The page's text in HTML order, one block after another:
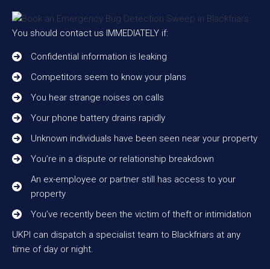
You should contact us IMMEDIATELY if:
Confidential information is leaking
Competitors seem to know your plans
You hear strange noises on calls
Your phone battery drains rapidly
Unknown individuals have been seen near your property
You’re in a dispute or relationship breakdown
An ex-employee or partner still has access to your
property
You’ve recently been the victim of theft or intimidation
UKPI can dispatch a specialist team to Blackfriars at any
time of day or night.